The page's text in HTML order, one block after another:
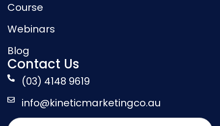
Course
Webinars
Blog
Contact Us
(03) 4148 9619
info@kineticmarketingco.au